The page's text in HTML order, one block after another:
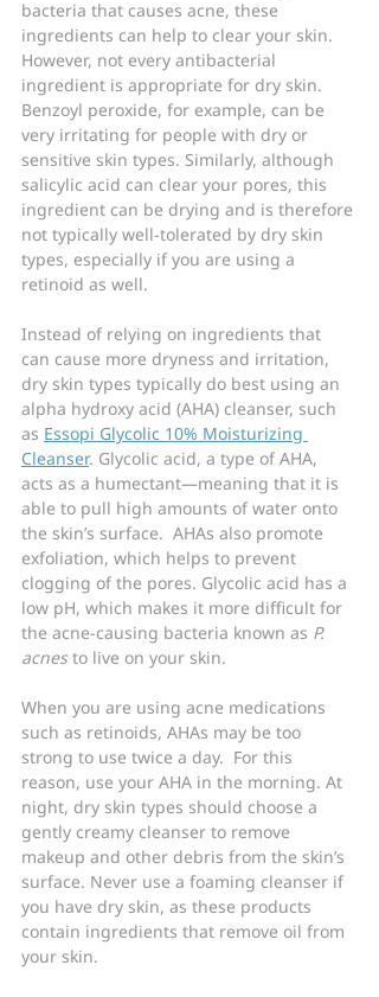
bacteria that causes acne, these
ingredients can help to clear your skin.
However, not every antibacterial
ingredient is appropriate for dry skin.
Benzoyl peroxide, for example, can be
very irritating for people with dry or
sensitive skin types. Similarly, although
salicylic acid can clear your pores, this
ingredient can be drying and is therefore
not typically well-tolerated by dry skin
types, especially if you are using a
retinoid as well.
Instead of relying on ingredients that
can cause more dryness and irritation,
dry skin types typically do best using an
alpha hydroxy acid (AHA) cleanser, such
as Essopi Glycolic 10% Moisturizing
Cleanser. Glycolic acid, a type of AHA,
acts as a humectant—meaning that it is
able to pull high amounts of water onto
the skin’s surface.  AHAs also promote
exfoliation, which helps to prevent
clogging of the pores. Glycolic acid has a
low pH, which makes it more difficult for
the acne-causing bacteria known as P.
acnes to live on your skin.
When you are using acne medications
such as retinoids, AHAs may be too
strong to use twice a day.  For this
reason, use your AHA in the morning. At
night, dry skin types should choose a
gently creamy cleanser to remove
makeup and other debris from the skin’s
surface. Never use a foaming cleanser if
you have dry skin, as these products
contain ingredients that remove oil from
your skin.